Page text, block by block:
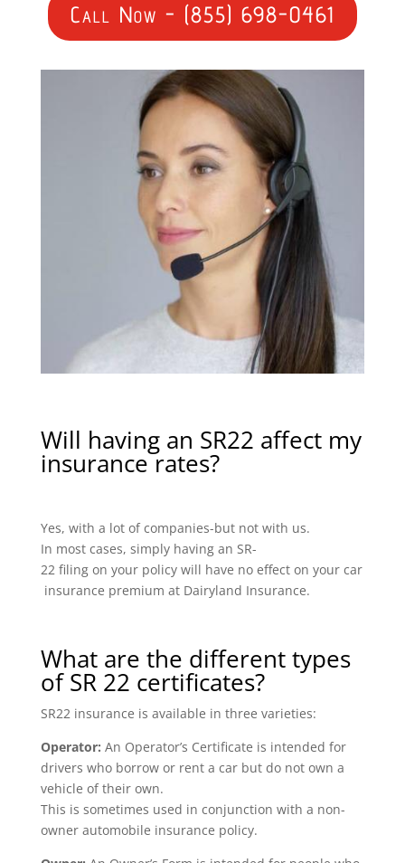
Call Now - (855) 698-0461
Will having an SR22 affect my
insurance rates?
Yes, with a lot of companies-but not with us.
In most cases, simply having an SR-
22 filing on your policy will have no effect on your car
insurance premium at Dairyland Insurance.
What are the different types
of SR 22 certificates?
SR22 insurance is available in three varieties:
Operator: An Operator’s Certificate is intended for
drivers who borrow or rent a car but do not own a
vehicle of their own.
This is sometimes used in conjunction with a non-
owner automobile insurance policy.